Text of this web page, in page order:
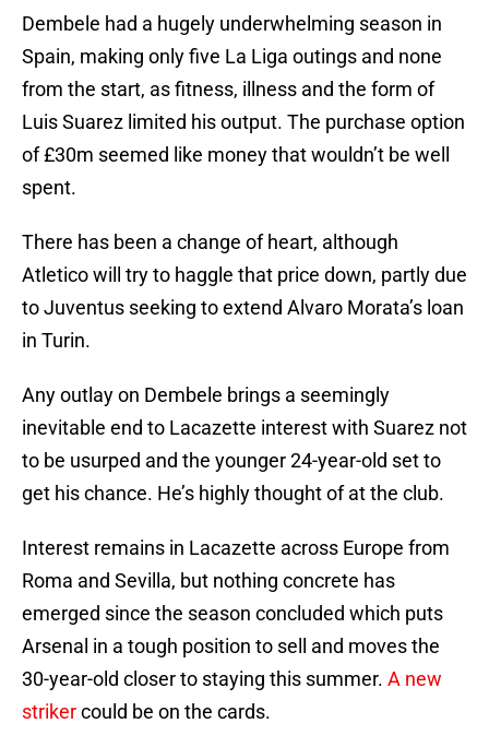
Dembele had a hugely underwhelming season in
Spain, making only five La Liga outings and none
from the start, as fitness, illness and the form of
Luis Suarez limited his output. The purchase option
of £30m seemed like money that wouldn’t be well
spent.
There has been a change of heart, although
Atletico will try to haggle that price down, partly due
to Juventus seeking to extend Alvaro Morata’s loan
in Turin.
Any outlay on Dembele brings a seemingly
inevitable end to Lacazette interest with Suarez not
to be usurped and the younger 24-year-old set to
get his chance. He’s highly thought of at the club.
Interest remains in Lacazette across Europe from
Roma and Sevilla, but nothing concrete has
emerged since the season concluded which puts
Arsenal in a tough position to sell and moves the
30-year-old closer to staying this summer. A new
strikercould be on the cards.